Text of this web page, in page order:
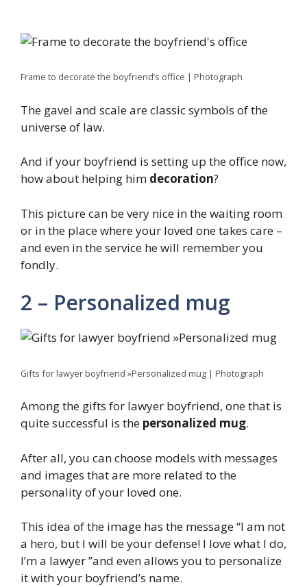
Frame to decorate the boyfriend’s office | Photograph
The gavel and scale are classic symbols of the
universe of law.
And if your boyfriend is setting up the office now,
how about helping him decoration?
This picture can be very nice in the waiting room
or in the place where your loved one takes care –
and even in the service he will remember you
fondly.
2 – Personalized mug
Gifts for lawyer boyfriend »Personalized mug | Photograph
Among the gifts for lawyer boyfriend, one that is
quite successful is the personalized mug.
After all, you can choose models with messages
and images that are more related to the
personality of your loved one.
This idea of ​​the image has the message “I am not
a hero, but I will be your defense! I love what I do,
I’m a lawyer ”and even allows you to personalize
it with your boyfriend’s name.